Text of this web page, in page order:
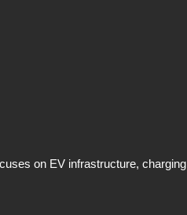
on EV infrastructure, charging